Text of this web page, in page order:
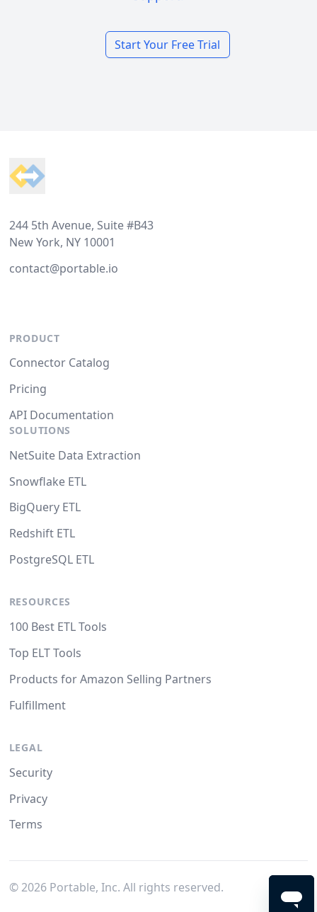
Start Your Free Trial
244 5th Avenue, Suite #B43
New York, NY 10001
contact@portable.io
PRODUCT
Connector Catalog
Pricing
API Documentation
SOLUTIONS
NetSuite Data Extraction
Snowflake ETL
BigQuery ETL
Redshift ETL
PostgreSQL ETL
RESOURCES
100 Best ETL Tools
Top ELT Tools
Products for Amazon Selling Partners
Fulfillment
LEGAL
Security
Privacy
Terms
© 2026Portable, Inc. All rights reserved.